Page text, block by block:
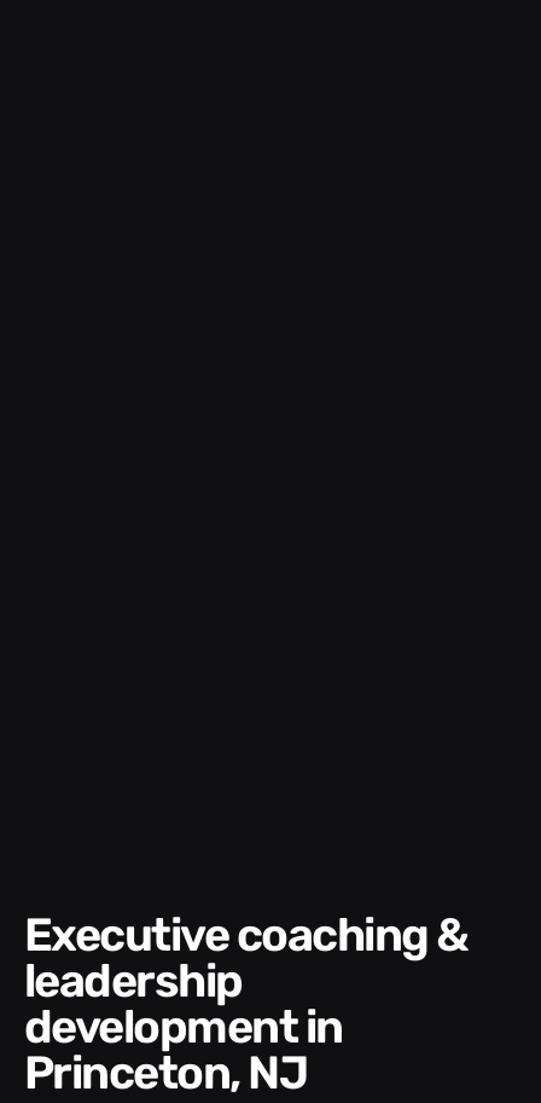
Executive coaching &
leadership
development in
Princeton, NJ